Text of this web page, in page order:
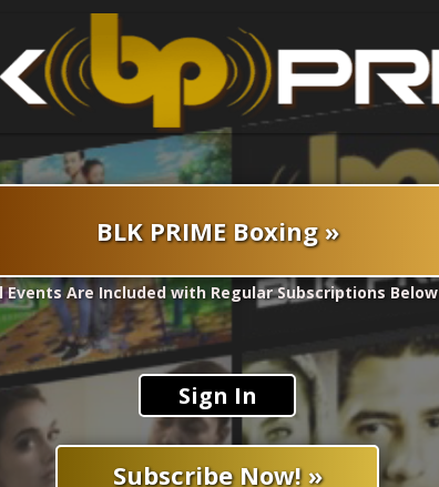
Sign In
Subscribe Now! »
BLK PRIME Boxing »
Events Are Included with Regular Subscriptions Below